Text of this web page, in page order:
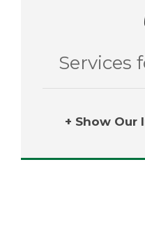
Services
+ Show Our